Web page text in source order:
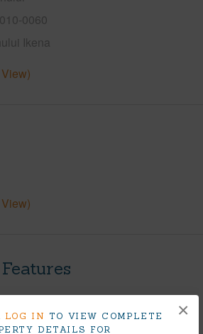
LOG IN TO VIEW COMPLETE
DETAILS FOR
×
0060
Ikena